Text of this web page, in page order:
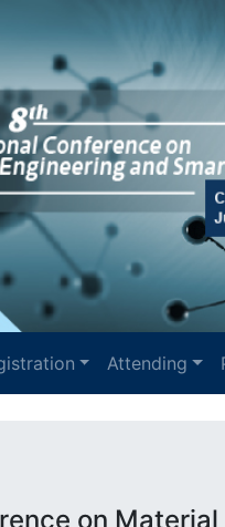
Attending
on Material